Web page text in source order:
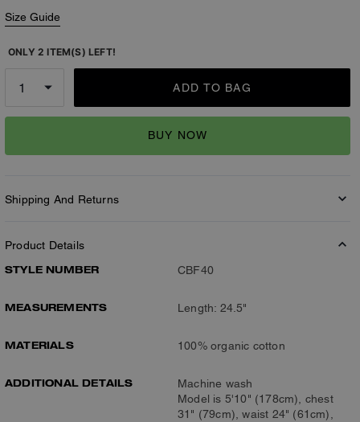
Size Guide
ONLY 2 ITEM(S) LEFT!
ADD TO BAG
BUY NOW
Shipping And Returns
Product Details
STYLE NUMBER
CBF40
MEASUREMENTS Length: 24.5"
MATERIALS 100% organic cotton
ADDITIONAL DETAILS
Machine wash
Model is 5'10" (178cm), chest
31" (79cm), waist 24" (61cm),